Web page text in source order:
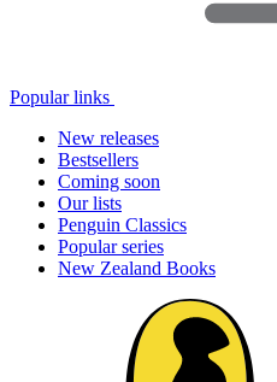
Popular links
New releases
Bestsellers
Coming soon
Our lists
Penguin Classics
Popular series
New Zealand Books